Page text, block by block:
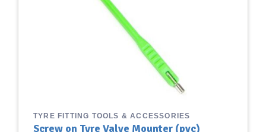
TYRE FITTING TOOLS & ACCESSORIES
Screw on Tyre Valve Mounter (pvc)